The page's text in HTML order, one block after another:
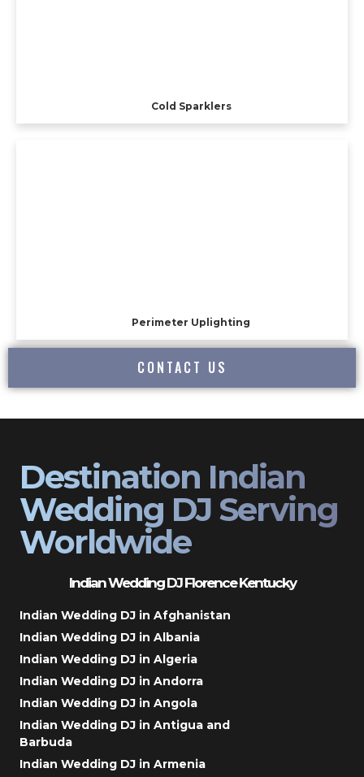
Cold Sparklers
Perimeter Uplighting
CONTACT US
Destination Indian
Wedding DJ Serving
Worldwide
Indian Wedding DJ Florence Kentucky
Indian Wedding DJ in Afghanistan
Indian Wedding DJ in Albania
Indian Wedding DJ in Algeria
Indian Wedding DJ in Andorra
Indian Wedding DJ in Angola
Indian Wedding DJ in Antigua and
Barbuda
Indian Wedding DJ in Armenia